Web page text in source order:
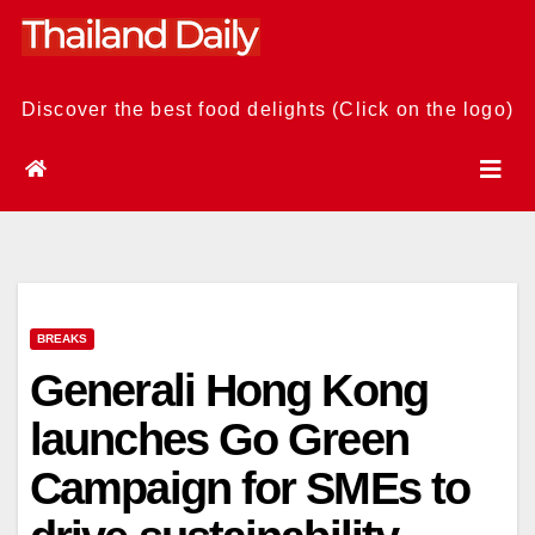
Skip
Discover the best food delights (Click on the logo)
BREAKS
Generali Hong Kong
launches Go Green
Campaign for SMEs to